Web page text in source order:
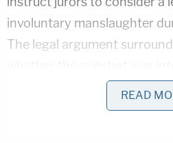
involuntary manslaughter
The legal argument
of some form of negligence.
READ